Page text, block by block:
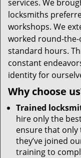
services. We
locksmiths
workshops. We
worked round-
standard hours.
constant
identity for
Why choose
Trained
hire only the
ensure that only
they’ve joined
training to